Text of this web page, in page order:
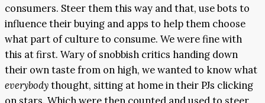
consumers. Steer them this way and that, use bots to
influence their buying and apps to help them choose
what part of culture to consume. We were fine with
this at first. Wary of snobbish critics handing down
their own taste from on high, we wanted to know what
everybodythought, sitting at home in their PJs clicking